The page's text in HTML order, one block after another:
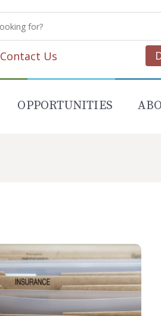
Contact Us
OPPORTUNITIES